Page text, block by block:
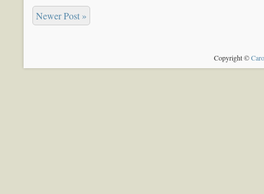
Newer Post »
Copyright ©